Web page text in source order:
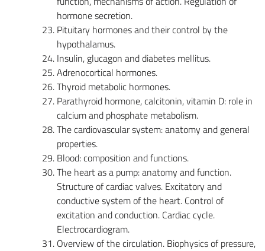
hormone secretion.
Pituitary hormones and their control by the
hypothalamus.
Insulin, glucagon and diabetes mellitus.
Adrenocortical hormones.
Thyroid metabolic hormones.
Parathyroid hormone, calcitonin, vitamin D: role in
calcium and phosphate metabolism.
The cardiovascular system: anatomy and general
properties.
Blood: composition and functions.
The heart as a pump: anatomy and function.
Structure of cardiac valves. Excitatory and
conductive system of the heart. Control of
excitation and conduction. Cardiac cycle.
Electrocardiogram.
Overview of the circulation. Biophysics of pressure,